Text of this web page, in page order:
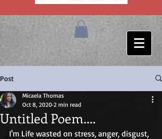
Post
Untitled Poem....
Micaela Thomas
Oct 8, 2020 2 min read
I'm Life wasted on stress, anger, disgust,